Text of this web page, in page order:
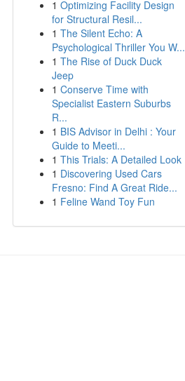
1 Optimizing Facility Design
for Structural Resil...
1 The Silent Echo: A
Psychological Thriller You W...
1 The Rise of Duck Duck
Jeep
1 Conserve Time with
Specialist Eastern Suburbs
R...
1 BIS Advisor in Delhi : Your
Guide to Meeti...
1 This Trials: A Detailed Look
1 Discovering Used Cars
Fresno: Find A Great Ride...
1 Feline Wand Toy Fun